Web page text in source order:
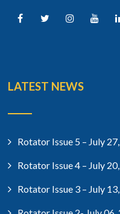
LATEST NEWS
Rotator Issue 5 – July
Rotator Issue 4 – July
Rotator Issue 3 – July